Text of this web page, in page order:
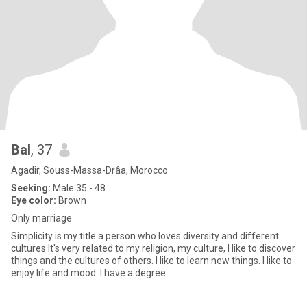
Bal, 37
Agadir, Souss-Massa-Drâa, Morocco
Seeking: Male 35 - 48
Eye color: Brown
Only marriage
Simplicity is my title a person who loves diversity and different
cultures It's very related to my religion, my culture, I like to discover
things and the cultures of others. I like to learn new things. I like to
enjoy life and mood. I have a degree